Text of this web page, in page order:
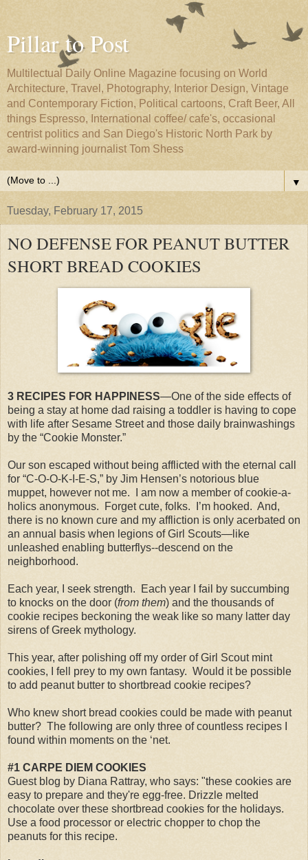
Pillar to Post
Multilectual Daily Online Magazine focusing on World
Architecture, Travel, Photography, Interior Design, Vintage
and Contemporary Fiction, Political cartoons, Craft Beer, All
things Espresso, International coffee/ cafe's, occasional
centrist politics and San Diego's Historic North Park by
award-winning journalist Tom Shess
▼
Tuesday, February 17, 2015
NO DEFENSE FOR PEANUT BUTTER
SHORT BREAD COOKIES
3 RECIPES FOR HAPPINESS—One of the side effects of
being a stay at home dad raising a toddler is having to cope
with life after Sesame Street and those daily brainwashings
by the “Cookie Monster.”
Our son escaped without being afflicted with the eternal call
for “C-O-O-K-I-E-S,” by Jim Hensen’s notorious blue
muppet, however not me.
I am now a member of cookie-a-
holics anonymous.
Forget cute, folks. I’m hooked. And,
there is no known cure and my affliction is only acerbated on
an annual basis when legions of Girl Scouts—like
unleashed enabling butterflys--descend on the
neighborhood.
Each year, I seek strength.
Each year I fail by succumbing
to knocks on the door (from them) and the thousands of
cookie recipes beckoning the weak like so many latter day
sirens of Greek mythology.
This year, after polishing off my order of Girl Scout mint
cookies, I fell prey to my own fantasy. Would it be possible
to add peanut butter to shortbread cookie recipes?
Who knew short bread cookies could be made with peanut
butter? The following are only three of countless recipes I
found within moments on the ‘net.
#1 CARPE DIEM COOKIES
Guest blog by Diana Rattray, who says: "these cookies are
easy to prepare and they're egg-free. Drizzle melted
chocolate over these shortbread cookies for the holidays.
Use a food processor or electric chopper to chop the
peanuts for this recipe.